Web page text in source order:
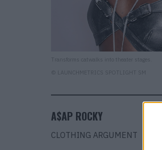
Transforms catwalks into theater stages.
© LAUNCHMETRICS SPOTLIGHT SM
A$AP ROCKY
CLOTHING ARGUMENT